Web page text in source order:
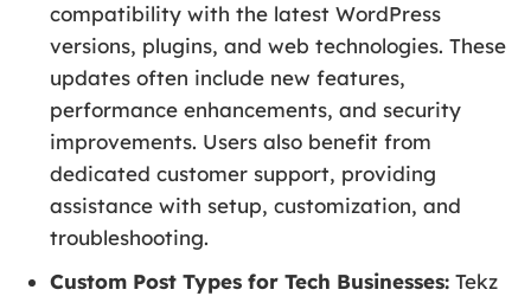
compatibility with the latest WordPress
versions, plugins, and web technologies. These
updates often include new features,
performance enhancements, and security
improvements. Users also benefit from
dedicated customer support, providing
assistance with setup, customization, and
troubleshooting.
Custom Post Types for Tech Businesses: Tekz